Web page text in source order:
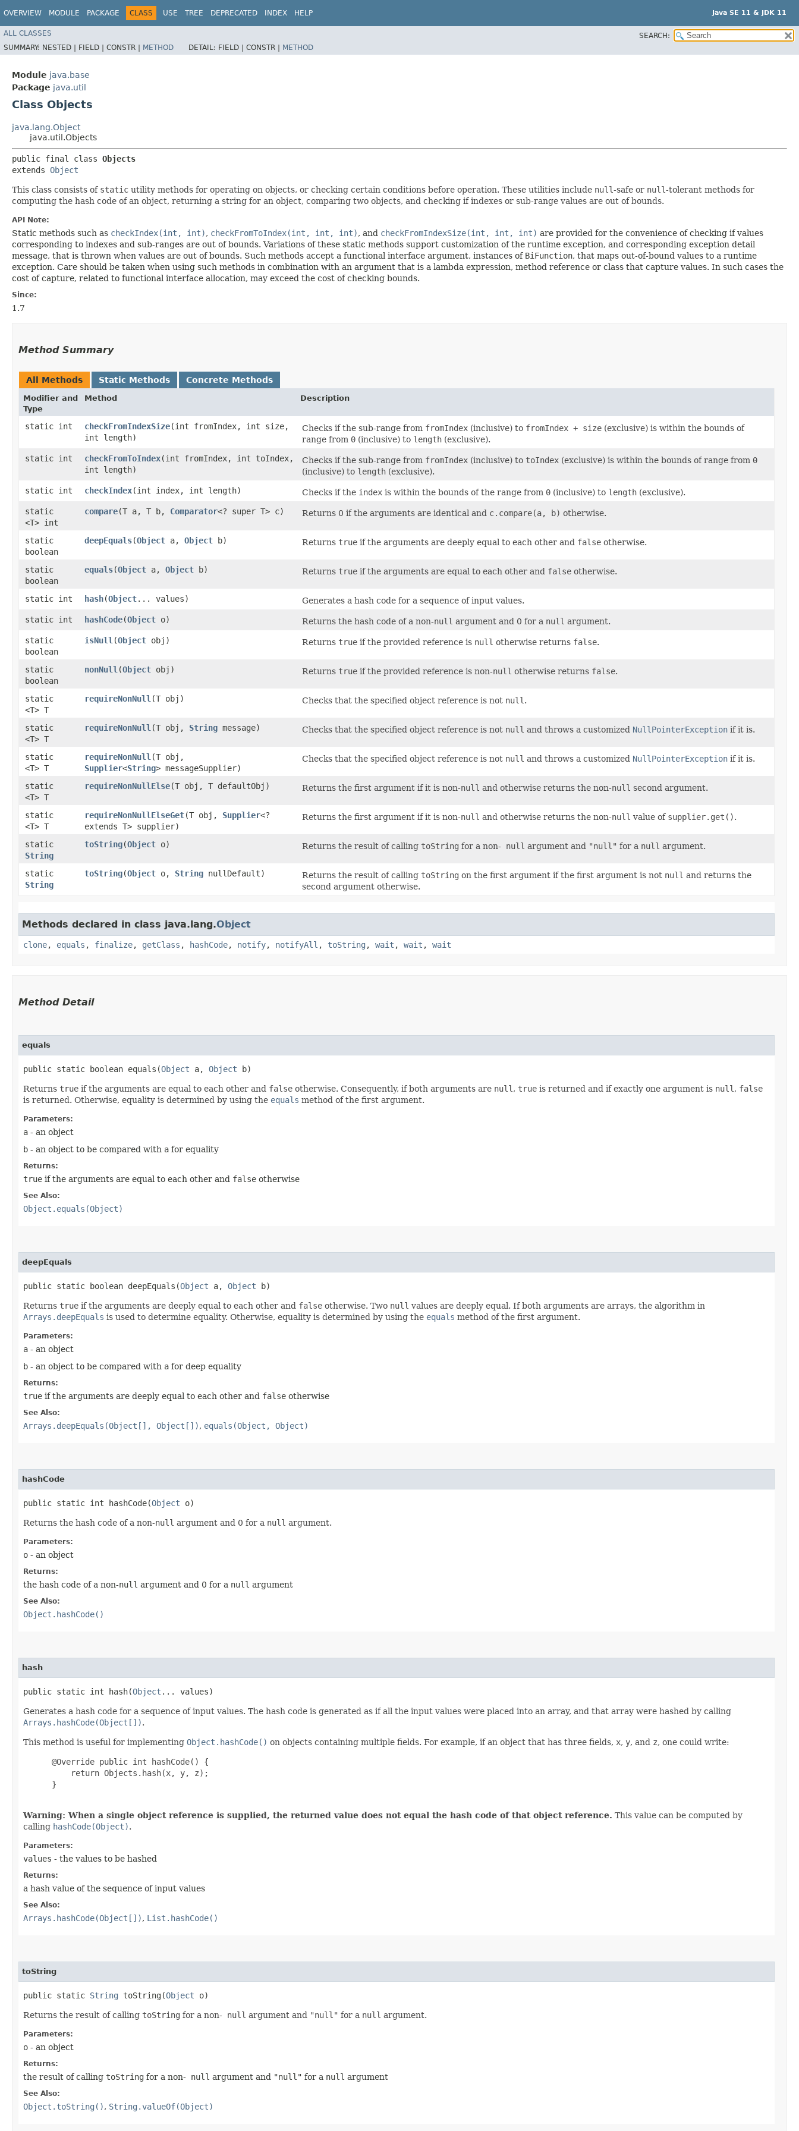
OVERVIEW MODULE PACKAGE CLASS USE TREE DEPRECATED INDEX HELP Java SE 11 & JDK 11
ALL CLASSES
SEARCH:
SUMMARY: NESTED | FIELD | CONSTR | METHOD DETAIL: FIELD | CONSTR | METHOD
Module java.base
Package java.util
Class Objects
java.lang.Object
java.util.Objects
public final class Objects
extends Object
This class consists of static utility methods for operating on objects, or checking certain conditions before operation. These utilities include null-safe or null-tolerant methods for
computing the hash code of an object, returning a string for an object, comparing two objects, and checking if indexes or sub-range values are out of bounds.
API Note:
Static methods such as checkIndex(int, int), checkFromToIndex(int, int, int), and checkFromIndexSize(int, int, int) are provided for the convenience of checking if values
corresponding to indexes and sub-ranges are out of bounds. Variations of these static methods support customization of the runtime exception, and corresponding exception detail
message, that is thrown when values are out of bounds. Such methods accept a functional interface argument, instances of BiFunction, that maps out-of-bound values to a runtime
exception. Care should be taken when using such methods in combination with an argument that is a lambda expression, method reference or class that capture values. In such cases the
cost of capture, related to functional interface allocation, may exceed the cost of checking bounds.
Since:
1.7
Method Summary
All Methods Static Methods Concrete Methods
Modifier and
Type
Method Description
static int checkFromIndexSize​(int fromIndex, int size,
int length)
Checks if the sub-range from fromIndex (inclusive) to fromIndex + size (exclusive) is within the bounds of
range from 0 (inclusive) to length (exclusive).
static int
checkFromToIndex​(int fromIndex, int toIndex,
int length)
Checks if the sub-range from fromIndex (inclusive) to toIndex (exclusive) is within the bounds of range from 0
(inclusive) to length (exclusive).
static int
checkIndex​(int index, int length) Checks if the index is within the bounds of the range from 0 (inclusive) to length (exclusive).
static
<T> int
compare​(T a, T b, Comparator<? super T> c) Returns 0 if the arguments are identical and c.compare(a, b) otherwise.
static
boolean
deepEquals​(Object a, Object b) Returns true if the arguments are deeply equal to each other and false otherwise.
static
boolean
equals​(Object a, Object b) Returns true if the arguments are equal to each other and false otherwise.
static int hash​(Object... values)
Generates a hash code for a sequence of input values.
static int
hashCode​(Object o) Returns the hash code of a non-null argument and 0 for a null argument.
static
boolean
isNull ​(Object obj) Returns true if the provided reference is null otherwise returns false.
static
boolean
nonNull ​(Object obj) Returns true if the provided reference is non-null otherwise returns false.
static
<T> T
requireNonNull ​(T obj) Checks that the specified object reference is not null .
static
<T> T
requireNonNull ​(T obj, String message) Checks that the specified object reference is not null and throws a customized NullPointerException if it is.
static
<T> T
requireNonNull ​(T obj,
Supplier<String> messageSupplier)
Checks that the specified object reference is not null and throws a customized NullPointerException if it is.
static
<T> T
requireNonNullElse​(T obj, T defaultObj) Returns the first argument if it is non-null and otherwise returns the non-null second argument.
static
<T> T
requireNonNullElseGet​(T obj, Supplier<?
extends T> supplier)
Returns the first argument if it is non-null and otherwise returns the non-null value of supplier.get().
static
String
toString​(Object o) Returns the result of calling toString for a non- null argument and "null" for a null argument.
static
String
toString​(Object o, String nullDefault) Returns the result of calling toString on the first argument if the first argument is not null and returns the
second argument otherwise.
Methods declared in class java.lang.Object
clone, equals , finalize, getClass , hashCode, notify, notifyAll , toString , wait , wait , wait
Method Detail
equals
public static boolean equals​(Object a, Object b)
Returns true if the arguments are equal to each other and false otherwise. Consequently, if both arguments are null , true is returned and if exactly one argument is null , false
is returned. Otherwise, equality is determined by using the equals method of the first argument.
Parameters:
a - an object
b - an object to be compared with a for equality
Returns:
true if the arguments are equal to each other and false otherwise
See Also:
Object.equals(Object)
deepEquals
public static boolean deepEquals​(Object a, Object b)
Returns true if the arguments are deeply equal to each other and false otherwise. Two null values are deeply equal. If both arguments are arrays, the algorithm in
Arrays.deepEquals is used to determine equality. Otherwise, equality is determined by using the equals method of the first argument.
Parameters:
a - an object
b - an object to be compared with a for deep equality
Returns:
true if the arguments are deeply equal to each other and false otherwise
See Also:
Arrays.deepEquals(Object[], Object[]), equals(Object, Object)
hashCode
public static int hashCode​(Object o)
Returns the hash code of a non-null argument and 0 for a null argument.
Parameters:
o - an object
Returns:
the hash code of a non-null argument and 0 for a null argument
See Also:
Object.hashCode()
hash
public static int hash​(Object ... values)
Generates a hash code for a sequence of input values. The hash code is generated as if all the input values were placed into an array, and that array were hashed by calling
Arrays.hashCode(Object[]).
This method is useful for implementing Object.hashCode() on objects containing multiple fields. For example, if an object that has three fields, x, y, and z, one could write:
@Override public int hashCode() {
     return Objects.hash(x, y, z);
}
Warning: When a single object reference is supplied, the returned value does not equal the hash code of that object reference. This value can be computed by
calling hashCode(Object).
Parameters:
values - the values to be hashed
Returns:
a hash value of the sequence of input values
See Also:
Arrays.hashCode(Object[]), List.hashCode()
toString
public static String toString​(Object o)
Returns the result of calling toString for a non- null argument and "null" for a null argument.
Parameters:
o - an object
Returns:
the result of calling toString for a non- null argument and "null" for a null argument
See Also:
Object.toString(), String.valueOf(Object)